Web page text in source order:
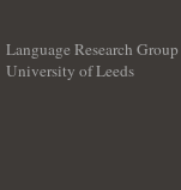
Language Research Group
University of Leeds